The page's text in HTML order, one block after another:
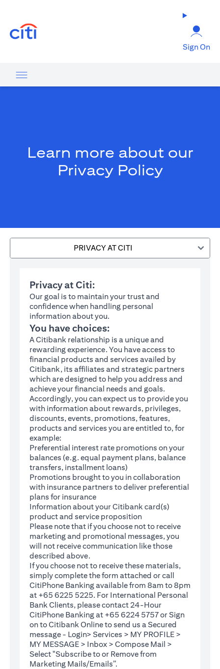
Sign On
Learn more about our
Privacy Policy
PRIVACY AT CITI
Privacy at Citi:
Our goal is to maintain your trust and
confidence when handling personal
information about you.
You have choices:
A Citibank relationship is a unique and
rewarding experience. You have access to
financial products and services availed by
Citibank, its affiliates and strategic partners
which are designed to help you address and
achieve your financial needs and goals.
Accordingly, you can expect us to provide you
with information about rewards, privileges,
discounts, events, promotions, features,
products and services you are entitled to, for
example:
Preferential interest rate promotions on your
balances (e.g. equal payment plans, balance
transfers, installment loans)
Promotions brought to you in collaboration
with insurance partners to deliver preferential
plans for insurance
Information about your Citibank card(s)
product and service proposition
Please note that if you choose not to receive
marketing and promotional messages, you
will not receive communication like those
described above.
If you choose not to receive these materials,
simply complete theform (opens in a new tab)
attached or call
CitiPhone Banking available from 8am to 8pm
at +65 6225 5225. For International Personal
Bank Clients, please contact 24-Hour
CitiPhone Banking at +65 6224 5757 or Sign
on toCitibank Online(opens in a new tab)
to send us a Secured
message - Login> Services > MY PROFILE >
MY MESSAGE > Inbox > Compose Mail >
Select "Subscribe to or Remove from
Marketing Mails/Emails”.